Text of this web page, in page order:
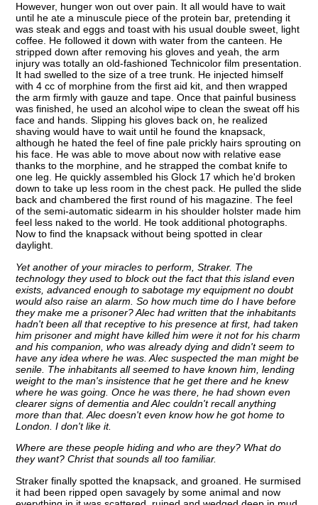
However, hunger won out over pain. It all would have to wait
until he ate a minuscule piece of the protein bar, pretending it
was steak and eggs and toast with his usual double sweet, light
coffee. He followed it down with water from the canteen. He
stripped down after removing his gloves and yeah, the arm
injury was totally an old-fashioned Technicolor film presentation.
It had swelled to the size of a tree trunk. He injected himself
with 4 cc of morphine from the first aid kit, and then wrapped
the arm firmly with gauze and tape. Once that painful business
was finished, he used an alcohol wipe to clean the sweat off his
face and hands. Slipping his gloves back on, he realized
shaving would have to wait until he found the knapsack,
although he hated the feel of fine pale prickly hairs sprouting on
his face. He was able to move about now with relative ease
thanks to the morphine, and he strapped the combat knife to
one leg. He quickly assembled his Glock 17 which he'd broken
down to take up less room in the chest pack. He pulled the slide
back and chambered the first round of his magazine. The feel
of the semi-automatic sidearm in his shoulder holster made him
feel less naked to the world. He took additional photographs.
Now to find the knapsack without being spotted in clear
daylight.
Yet another of your miracles to perform, Straker. The
technology they used to block out the fact that this island even
exists, advanced enough to sabotage my equipment no doubt
would also raise an alarm. So how much time do I have before
they make me a prisoner? Alec had written that the inhabitants
hadn't been all that receptive to his presence at first, had taken
him prisoner and might have killed him were it not for his charm
and his companion, who was already dying and didn't seem to
have any idea where he was. Alec suspected the man might be
senile. The inhabitants all seemed to have known him, lending
weight to the man's insistence that he get there and he knew
where he was going. Once he was there, he had shown even
clearer signs of dementia and Alec couldn't recall anything
more than that. Alec doesn't even know how he got home to
London. I don't like it.
Where are these people hiding and who are they? What do
they want? Christ that sounds all too familiar.
Straker finally spotted the knapsack, and groaned. He surmised
it had been ripped open savagely by some animal and now